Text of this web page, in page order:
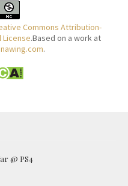
Commons Attribution-
License.Based on a work at
.
@ PS4